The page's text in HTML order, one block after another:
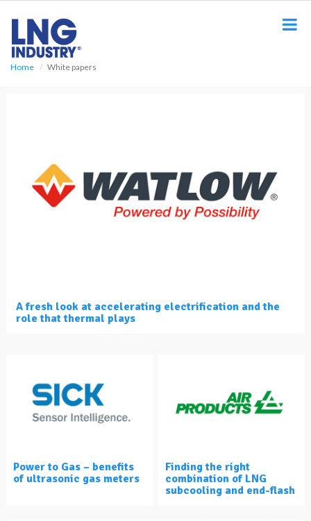
Home White papers
A fresh look at accelerating electrification and the
role that thermal plays
Power to Gas – benefits
of ultrasonic gas meters
Finding the right
combination of LNG
subcooling and end-flash